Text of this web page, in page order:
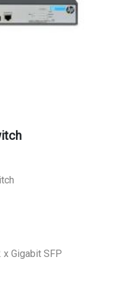
Gigabit SFP